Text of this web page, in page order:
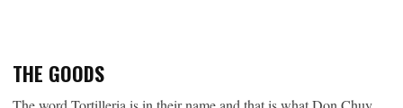
THE GOODS